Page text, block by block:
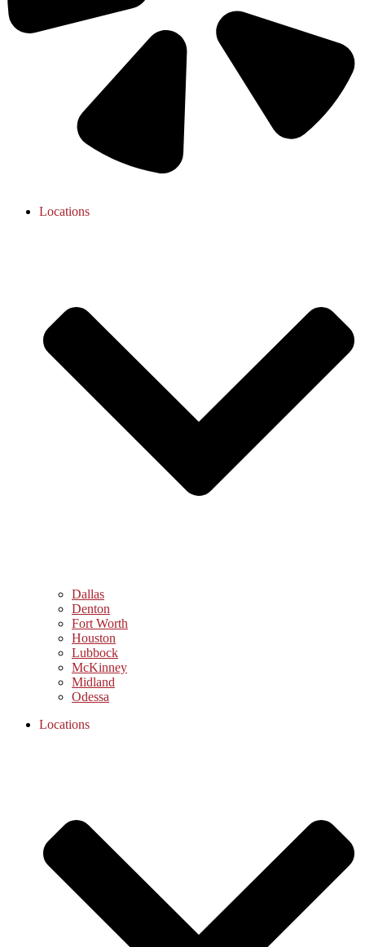
Locations
Dallas
Denton
Fort Worth
Houston
Lubbock
McKinney
Midland
Odessa
Locations